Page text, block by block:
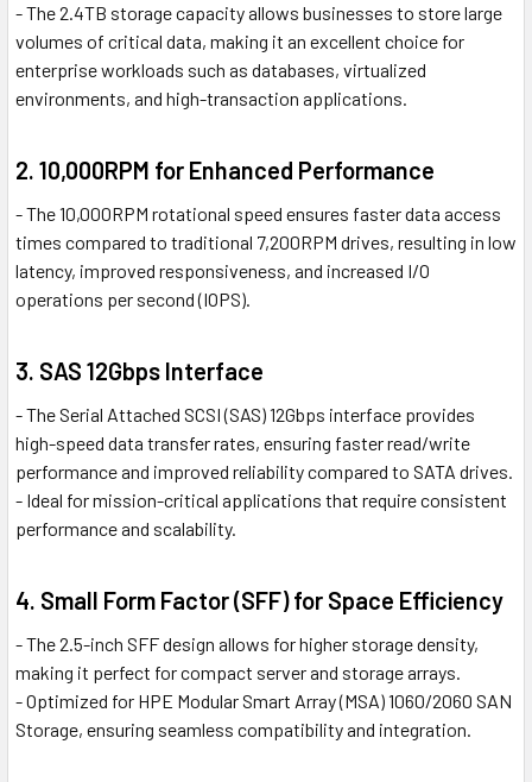
- The 2.4TB storage capacity allows businesses to store large
volumes of critical data, making it an excellent choice for
enterprise workloads such as databases, virtualized
environments, and high-transaction applications.
2. 10,000RPM for Enhanced Performance
- The 10,000RPM rotational speed ensures faster data access
times compared to traditional 7,200RPM drives, resulting in low
latency, improved responsiveness, and increased I/O
operations per second (IOPS).
3. SAS 12Gbps Interface
- The Serial Attached SCSI (SAS) 12Gbps interface provides
high-speed data transfer rates, ensuring faster read/write
performance and improved reliability compared to SATA drives.
- Ideal for mission-critical applications that require consistent
performance and scalability.
4. Small Form Factor (SFF) for Space Efficiency
- The 2.5-inch SFF design allows for higher storage density,
making it perfect for compact server and storage arrays.
- Optimized for HPE Modular Smart Array (MSA) 1060/2060 SAN
Storage, ensuring seamless compatibility and integration.